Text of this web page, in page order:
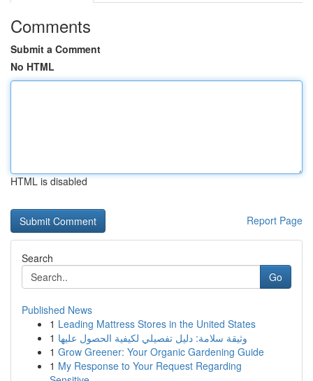
Comments
Submit a Comment
No HTML
HTML is disabled
Report Page
Search
Go
Published News
1 Leading Mattress Stores in the United States
1 وثيقة سلامة: دليل تفصيلي لكيفية الحصول عليها
1 Grow Greener: Your Organic Gardening Guide
1 My Response to Your Request Regarding